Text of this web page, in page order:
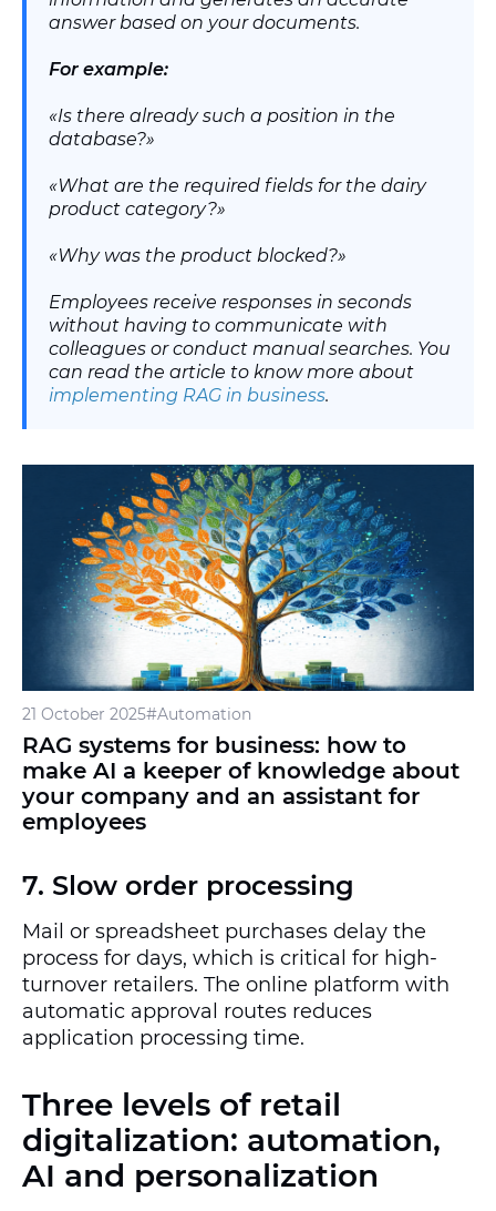
answer based on your documents.
For example:
«Is there already such a position in the
database?»
«What are the required fields for the dairy
product category?»
«Why was the product blocked?»
Employees receive responses in seconds
without having to communicate with
colleagues or conduct manual searches. You
can read the article to know more about
implementing RAG in business.
21 October 2025#Automation
RAG systems for business: how to
make AI a keeper of knowledge about
your company and an assistant for
employees
7. Slow order processing
Mail or spreadsheet purchases delay the
process for days, which is critical for high-
turnover retailers. The online platform with
automatic approval routes reduces
application processing time.
Three levels of retail
digitalization: automation,
AI and personalization